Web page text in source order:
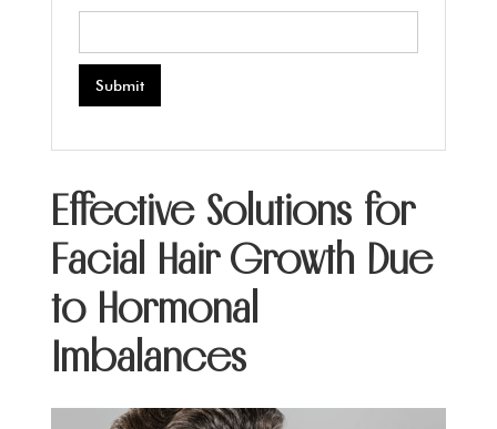
Effective Solutions for
Facial Hair Growth Due
to Hormonal
Imbalances